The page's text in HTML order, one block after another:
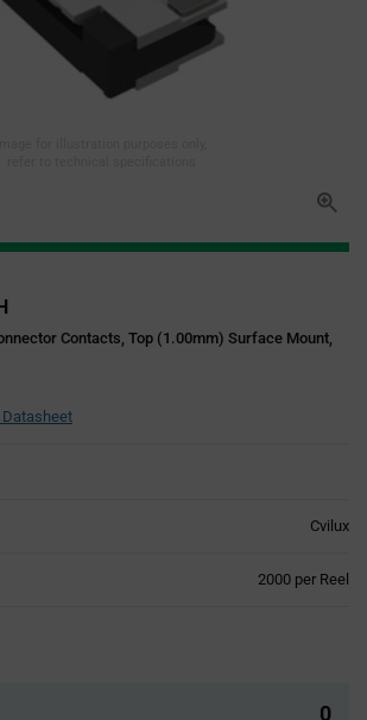
Contacts, Top (1.00mm) Surface Mount,
Datasheet
Cvilux
2000 per Reel
0